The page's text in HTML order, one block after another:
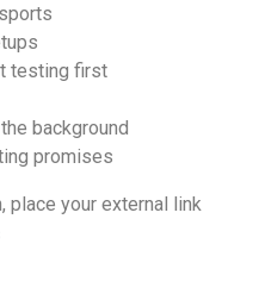
testing first
background
promises
place your external link